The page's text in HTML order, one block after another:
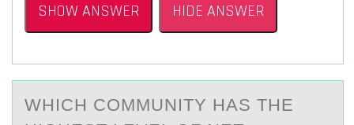
SHOW ANSWER HIDE ANSWER
WHICH CОMMUNITY HАS THE